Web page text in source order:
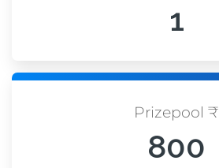
1
Prizepool ₹
800